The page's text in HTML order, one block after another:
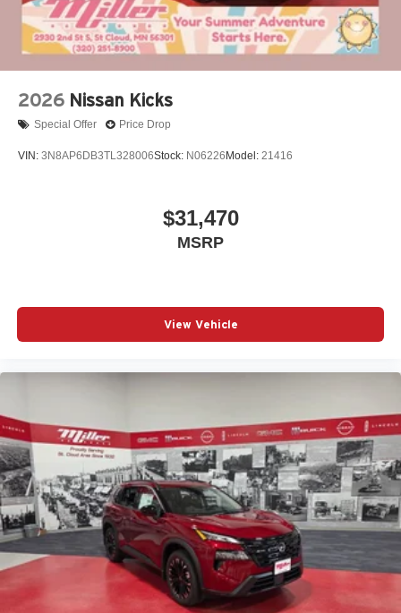
2026 Nissan Kicks
Special Offer Price Drop
VIN: 3N8AP6DB3TL328006Stock: N06226 Model: 21416
$31,470
MSRP
View Vehicle